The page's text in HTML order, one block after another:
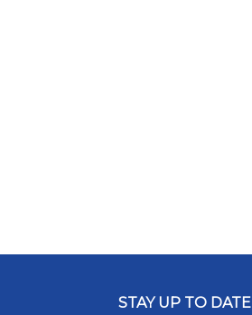
STAY UP TO DATE